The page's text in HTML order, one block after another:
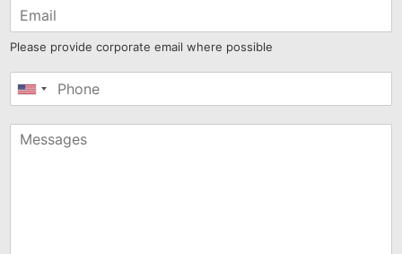
Please provide corporate email where possible
United
+1